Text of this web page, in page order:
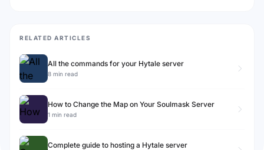
RELATED ARTICLES
All the commands for your Hytale server
8 min read
How to Change the Map on Your Soulmask Server
1 min read
Complete guide to hosting a Hytale server